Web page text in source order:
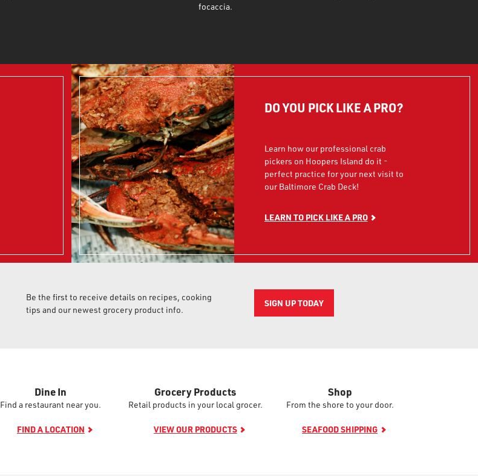
focaccia.
DO YOU PICK LIKE A PRO?
Learn how our professional crab
pickers on Hoopers Island do it -
perfect practice for your next visit to
our Baltimore Crab Deck!
LEARN TO PICK LIKE A PRO
Be the first to receive details on recipes, cooking
tips and our newest grocery product info.
SIGN UP TODAY
Dine In
Find a restaurant near you.
FIND A LOCATION
Grocery Products
Retail products in your local grocer.
VIEW OUR PRODUCTS
Shop
From the shore to your door.
SEAFOOD SHIPPING